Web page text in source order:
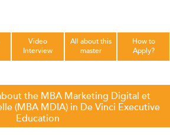
Video
Interview
All about this
master
How to
Apply?
the MBA Marketing Digital et
(MBA MDIA) in De Vinci Executive
Education